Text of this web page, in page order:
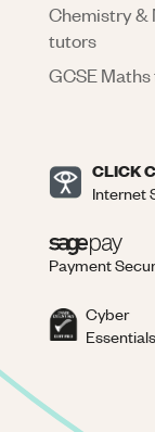
Chemistry &
tutors
GCSE
CLICK
Internet
Payment
Cyber
Essentials